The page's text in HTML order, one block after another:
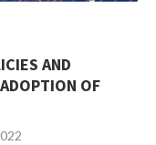
AND
OF